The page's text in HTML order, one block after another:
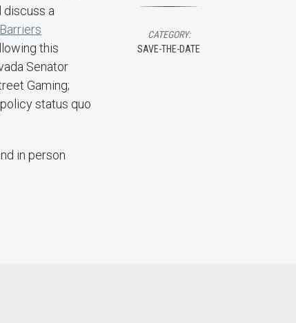
discuss a
this
Senator
Gaming;
status quo
in person
CATEGORY:
SAVE-THE-DATE